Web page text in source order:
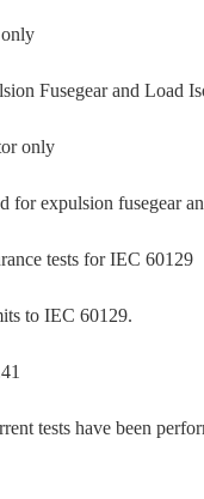
Fusegear and Load
only
expulsion fusegear
tests for IEC 60129
to IEC 60129.
have been